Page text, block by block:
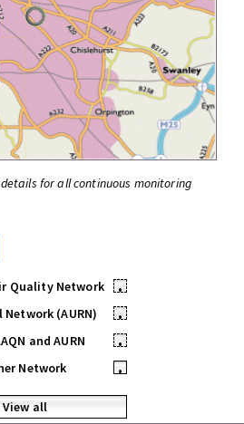
for all continuous monitoring
Quality Network
•
(AURN)
•
and AURN
•
Network
•
View all